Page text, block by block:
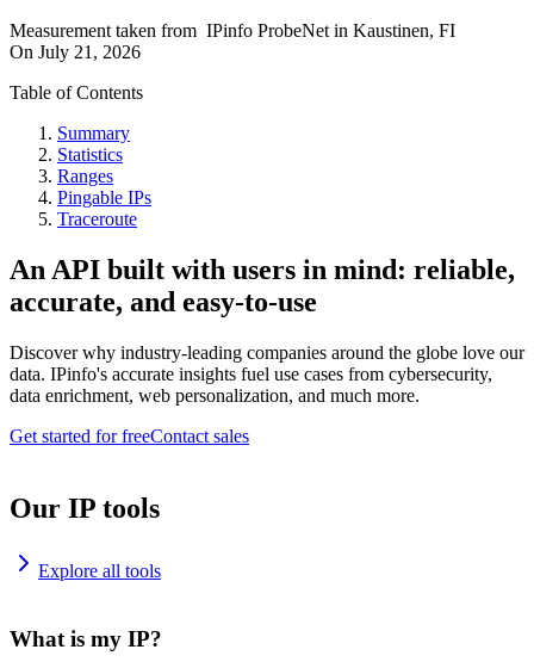
Measurement taken from IPinfo ProbeNet in Kaustinen, FI
On July 21, 2026
Table of Contents
Summary
Statistics
Ranges
Pingable IPs
Traceroute
An API built with users in mind: reliable,
accurate, and easy-to-use
Discover why industry-leading companies around the globe love our
data. IPinfo's accurate insights fuel use cases from cybersecurity,
data enrichment, web personalization, and much more.
Get started for freeContact sales
Our IP tools
Explore all tools
What is my IP?